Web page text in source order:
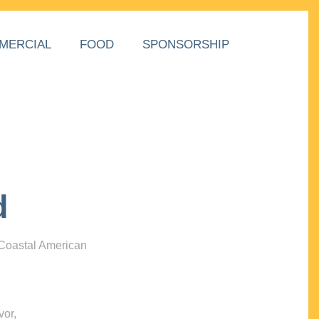
FOOD SPONSORSHIP
American